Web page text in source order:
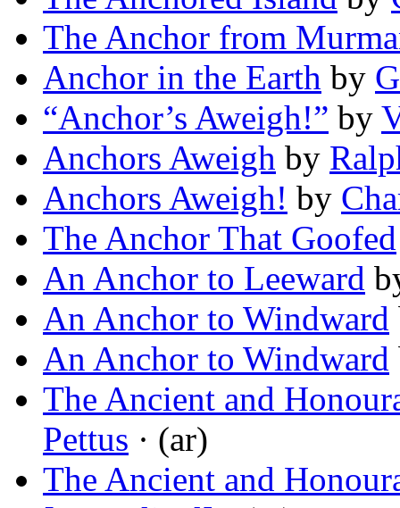
The Anchor from
Anchor in the Earth by
“Anchor’s Aweigh!” by
Anchors Aweigh by
Anchors Aweigh! by
The Anchor That Goofed
An Anchor to Leeward
An Anchor to Windward
An Anchor to Windward
The Ancient and
Pettus · (ar)
The Ancient and